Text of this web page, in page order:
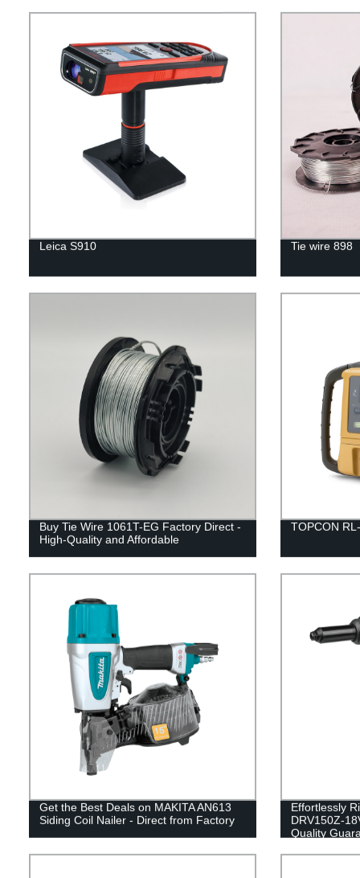
Leica S910 Tie wire 898
Buy Tie Wire 1061T-EG Factory Direct -
High-Quality and Affordable
TOPCON
Get the Best Deals on MAKITA AN613
Siding Coil Nailer - Direct from Factory
Effortlessly
DRV150Z-
Quality